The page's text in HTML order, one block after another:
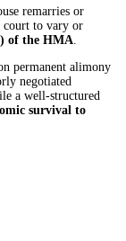
remarries or
court to vary or
of the HMA
permanent alimony
negotiated
a well-structured
survival to